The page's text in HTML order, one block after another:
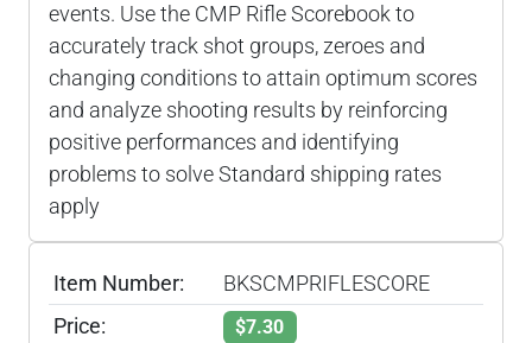
events. Use the CMP Rifle Scorebook to
accurately track shot groups, zeroes and
changing conditions to attain optimum scores
and analyze shooting results by reinforcing
positive performances and identifying
problems to solve Standard shipping rates
apply
Item Number:
BKSCMPRIFLESCORE
Price:
$7.30